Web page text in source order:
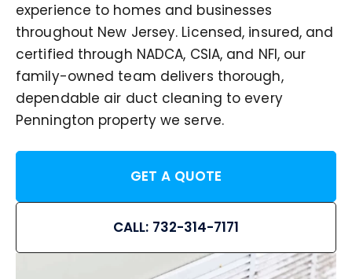
experience to homes and businesses
throughout New Jersey. Licensed, insured, and
certified through NADCA, CSIA, and NFI, our
family-owned team delivers thorough,
dependable air duct cleaning to every
Pennington property we serve.
GET A QUOTE
CALL: 732-314-7171